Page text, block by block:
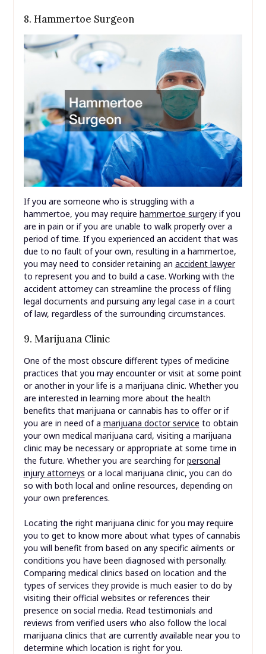
8. Hammertoe Surgeon
If you are someone who is struggling with a
hammertoe, you may require hammertoe surgeryif you
are in pain or if you are unable to walk properly over a
period of time. If you experienced an accident that was
due to no fault of your own, resulting in a hammertoe,
you may need to consider retaining an accident lawyer
to represent you and to build a case. Working with the
accident attorney can streamline the process of filing
legal documents and pursuing any legal case in a court
of law, regardless of the surrounding circumstances.
9. Marijuana Clinic
One of the most obscure different types of medicine
practices that you may encounter or visit at some point
or another in your life is a marijuana clinic. Whether you
are interested in learning more about the health
benefits that marijuana or cannabis has to offer or if
you are in need of a marijuana doctor service to obtain
your own medical marijuana card, visiting a marijuana
clinic may be necessary or appropriate at some time in
the future. Whether you are searching forpersonal
injury attorneys or a local marijuana clinic, you can do
so with both local and online resources, depending on
your own preferences.
Locating the right marijuana clinic for you may require
you to get to know more about what types of cannabis
you will benefit from based on any specific ailments or
conditions you have been diagnosed with personally.
Comparing medical clinics based on location and the
types of services they provide is much easier to do by
visiting their official websites or references their
presence on social media. Read testimonials and
reviews from verified users who also follow the local
marijuana clinics that are currently available near you to
determine which location is right for you.